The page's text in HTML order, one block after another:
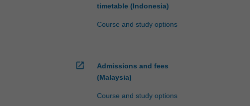
timetable (Indonesia)
Course and study options
open_in_new
Admissions and fees
(Malaysia)
Course and study options